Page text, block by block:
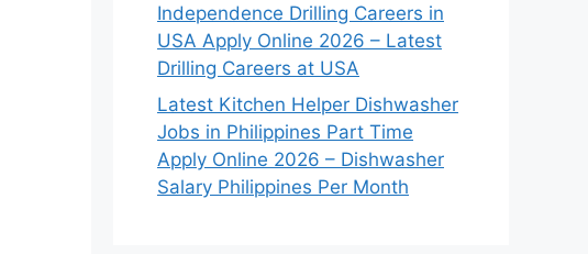
Independence Drilling Careers in
USA Apply Online 2026 – Latest
Drilling Careers at USA
Latest Kitchen Helper Dishwasher
Jobs in Philippines Part Time
Apply Online 2026 – Dishwasher
Salary Philippines Per Month